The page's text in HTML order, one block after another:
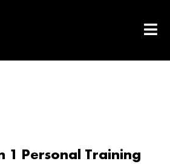
1 Personal Training